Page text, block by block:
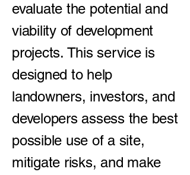
evaluate the potential and
viability of development
projects. This service is
designed to help
landowners, investors, and
developers assess the best
possible use of a site,
mitigate risks, and make